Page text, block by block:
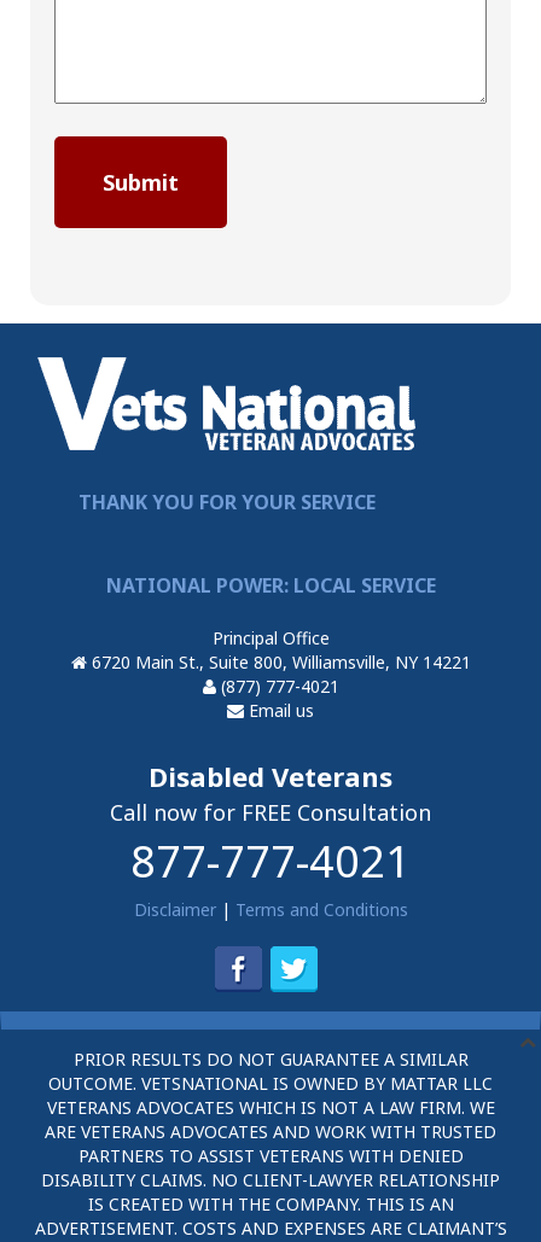
THANK YOU FOR YOUR SERVICE
NATIONAL POWER: LOCAL SERVICE
Principal Office
6720 Main St., Suite 800, Williamsville, NY 14221
(877) 777-4021
Email us
Disabled Veterans
Call now for FREE Consultation
877-777-4021
Disclaimer| Terms and Conditions
PRIOR RESULTS DO NOT GUARANTEE A SIMILAR
OUTCOME. VETSNATIONAL IS OWNED BY MATTAR LLC
VETERANS ADVOCATES WHICH IS NOT A LAW FIRM. WE
ARE VETERANS ADVOCATES AND WORK WITH TRUSTED
PARTNERS TO ASSIST VETERANS WITH DENIED
DISABILITY CLAIMS. NO CLIENT-LAWYER RELATIONSHIP
IS CREATED WITH THE COMPANY. THIS IS AN
ADVERTISEMENT. COSTS AND EXPENSES ARE CLAIMANT’S